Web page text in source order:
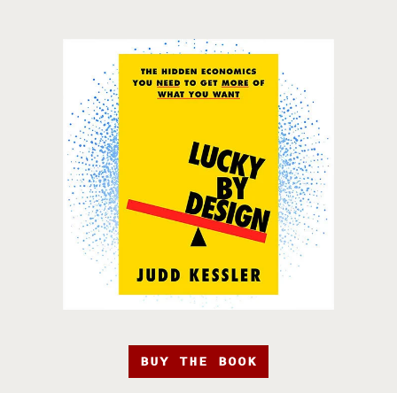
BUY THE BOOK